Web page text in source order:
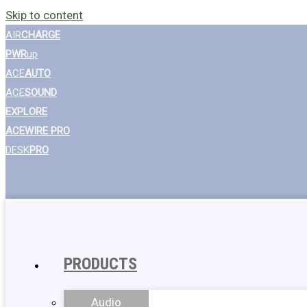
Skip to content
AIRCHARGE
PWRup
ACEAUTO
ACESOUND
EXPLORE
ACEWIRE PRO
DESKPRO
PRODUCTS
Audio